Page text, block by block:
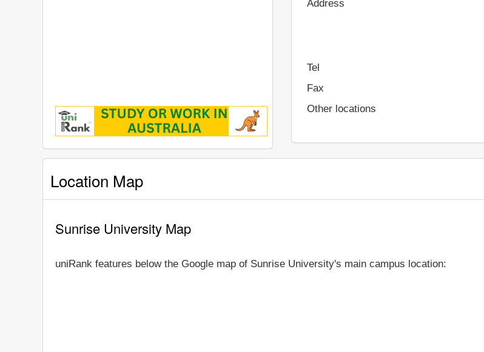
Address
Tel
Fax
Other locations
Location Map
Sunrise University Map
uniRank features below the Google map of Sunrise University's main campus location: